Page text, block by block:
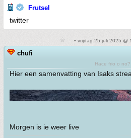
Frutsel
twitter
• vrijdag 25 juli 2025 @
chufi
Hace frio o no?
Hier een samenvatting van Isaks
Morgen is ie weer live